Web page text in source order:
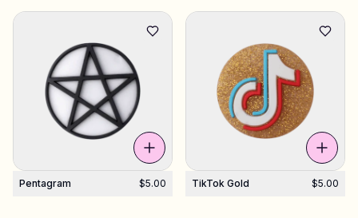
Pentagram $5.00 TikTok Gold $5.00